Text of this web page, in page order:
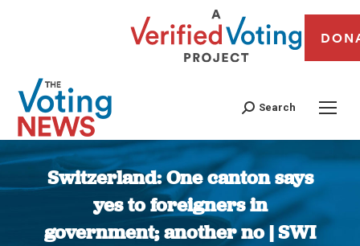
Search
Switzerland: One canton says
yes to foreigners in
government; another no | SWI